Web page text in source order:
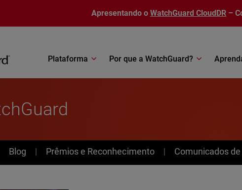
Apresentando o WatchGuard CloudDR –
Plataforma Por que a WatchGuard?
Blog Prêmios e Reconhecimento Comunicados